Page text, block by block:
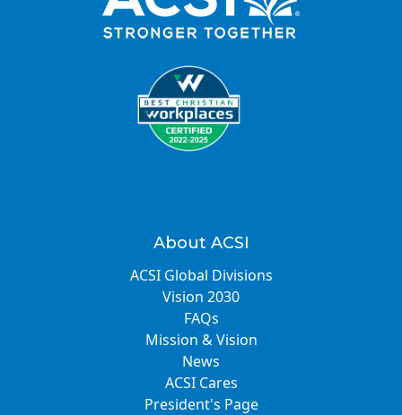
About ACSI
ACSI Global Divisions
Vision 2030
FAQs
Mission & Vision
News
ACSI Cares
President's Page